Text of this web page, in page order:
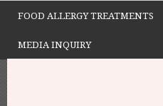
FOOD ALLERGY TREATMENTS
MEDIA INQUIRY